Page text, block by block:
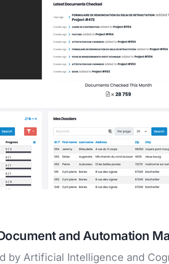
and Automation
by Artificial Intelligence and